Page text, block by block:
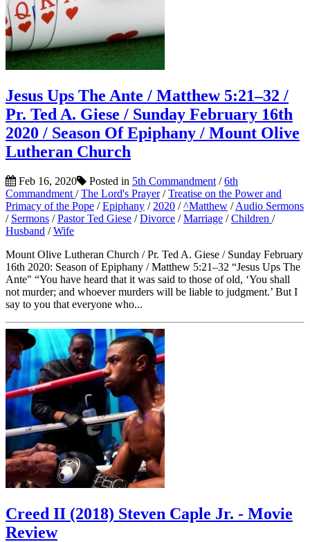
Jesus Ups The Ante / Matthew 5:21–32 /
Pr. Ted A. Giese / Sunday February 16th
2020 / Season Of Epiphany / Mount Olive
Lutheran Church
Feb 16, 2020 Posted in 5th Commandment /6th
Commandment /The Lord's Prayer/Treatise on the Power and
Primacy of the Pope /Epiphany / 2020 /^Matthew /Audio Sermons
/ Sermons /Pastor Ted Giese /Divorce /Marriage /Children /
Husband /Wife
Mount Olive Lutheran Church / Pr. Ted A. Giese / Sunday February
16th 2020: Season of Epiphany / Matthew 5:21–32 “Jesus Ups The
Ante" “You have heard that it was said to those of old, ‘You shall
not murder; and whoever murders will be liable to judgment.’ But I
say to you that everyone who...
Creed II (2018) Steven Caple Jr. - Movie
Review